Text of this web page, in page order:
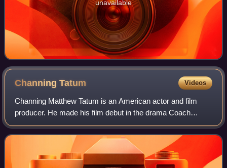
unavailable
ChanningTatum Videos
Channing Matthew Tatum is an American actor and film
producer. He made his film debut in the drama Coach
Carter, and had his breakthrough with the sports comedy
film She's the Man and the dance film S